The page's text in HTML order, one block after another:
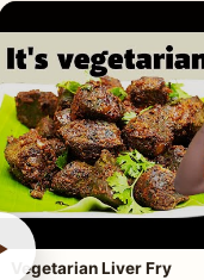
Vegetarian Liver Fry